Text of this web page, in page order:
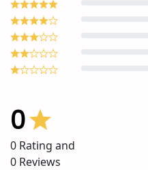
0
0 Rating and
0 Reviews